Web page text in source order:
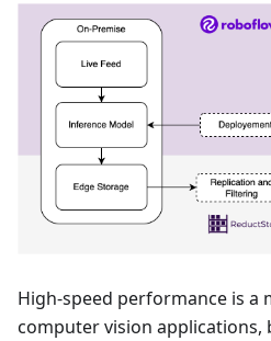
High-speed performance is a
computer vision applications,